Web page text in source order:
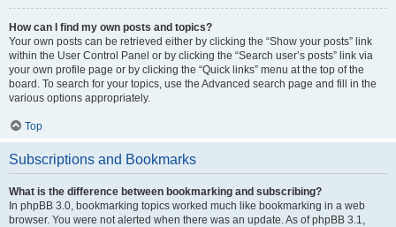
How can I find my own posts and topics?
Your own posts can be retrieved either by clicking the “Show your posts” link
within the User Control Panel or by clicking the “Search user’s posts” link via
your own profile page or by clicking the “Quick links” menu at the top of the
board. To search for your topics, use the Advanced search page and fill in the
various options appropriately.
Top
Subscriptions and Bookmarks
What is the difference between bookmarking and subscribing?
In phpBB 3.0, bookmarking topics worked much like bookmarking in a web
browser. You were not alerted when there was an update. As of phpBB 3.1,